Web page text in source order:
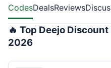
CodesDealsReviews
🔥 Top Deejo
2026